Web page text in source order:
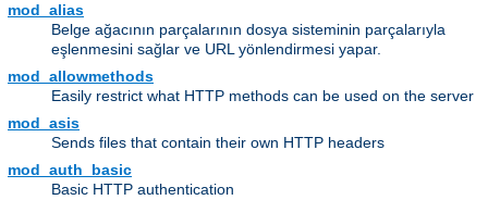
mod_alias
Belge ağacının parçalarının dosya sisteminin parçalarıyla
eşlenmesini sağlar ve URL yönlendirmesi yapar.
mod_allowmethods
Easily restrict what HTTP methods can be used on the server
mod_asis
Sends files that contain their own HTTP headers
mod_auth_basic
Basic HTTP authentication